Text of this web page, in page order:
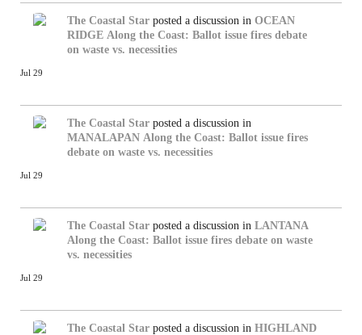
The Coastal Star posted a discussion in OCEAN
RIDGE Along the Coast: Ballot issue fires debate
on waste vs. necessities
Jul 29
The Coastal Star posted a discussion in
MANALAPAN Along the Coast: Ballot issue fires
debate on waste vs. necessities
Jul 29
The Coastal Star posted a discussion in LANTANA
Along the Coast: Ballot issue fires debate on waste
vs. necessities
Jul 29
The Coastal Star posted a discussion in HIGHLAND